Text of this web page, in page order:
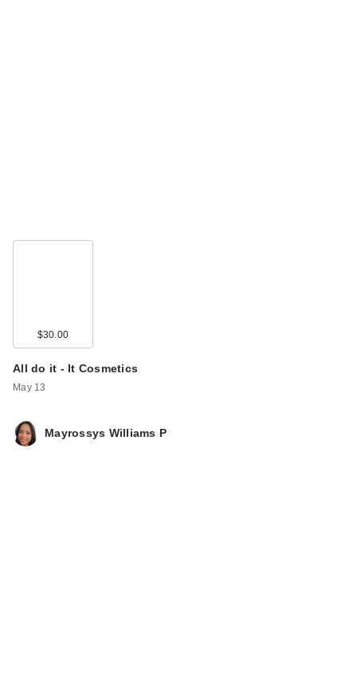
$30.00
All do it - It Cosmetics
May 13
Mayrossys Williams P